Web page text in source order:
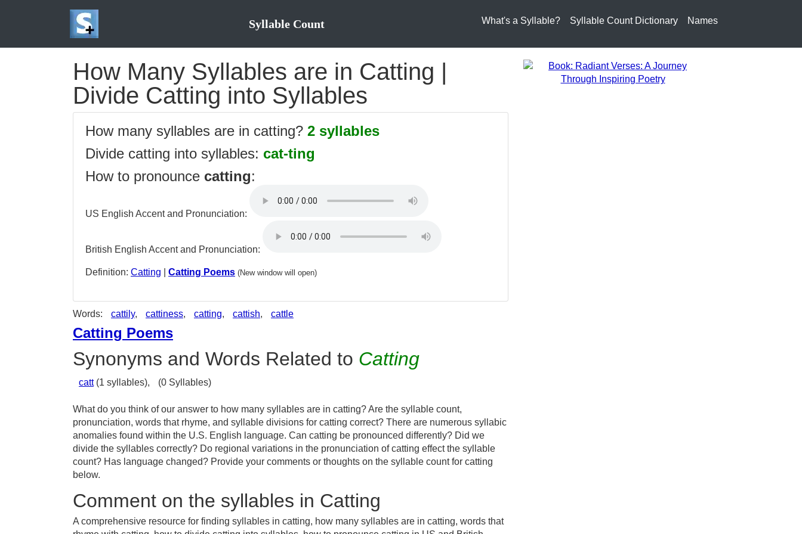
Syllable Count What's a Syllable? Syllable Count Dictionary Names
How Many Syllables are in Catting |
Divide Catting into Syllables
How many syllables are in catting? 2 syllables
Divide catting into syllables: cat-ting
How to pronounce catting:
US English Accent and Pronunciation:
British English Accent and Pronunciation:
Definition: Catting Catting Poems (New window will open)
Words: cattily, cattiness, catting, cattish, cattle
Catting Poems
Synonyms and Words Related to Catting
catt(1 syllables), (0 Syllables)
What do you think of our answer to how many syllables are in catting? Are the syllable count,
pronunciation, words that rhyme, and syllable divisions for catting correct? There are numerous syllabic
anomalies found within the U.S. English language. Can catting be pronounced differently? Did we
divide the syllables correctly? Do regional variations in the pronunciation of catting effect the syllable
count? Has language changed? Provide your comments or thoughts on the syllable count for catting
below.
Comment on the syllables in Catting
A comprehensive resource for finding syllables in catting, how many syllables are in catting, words that